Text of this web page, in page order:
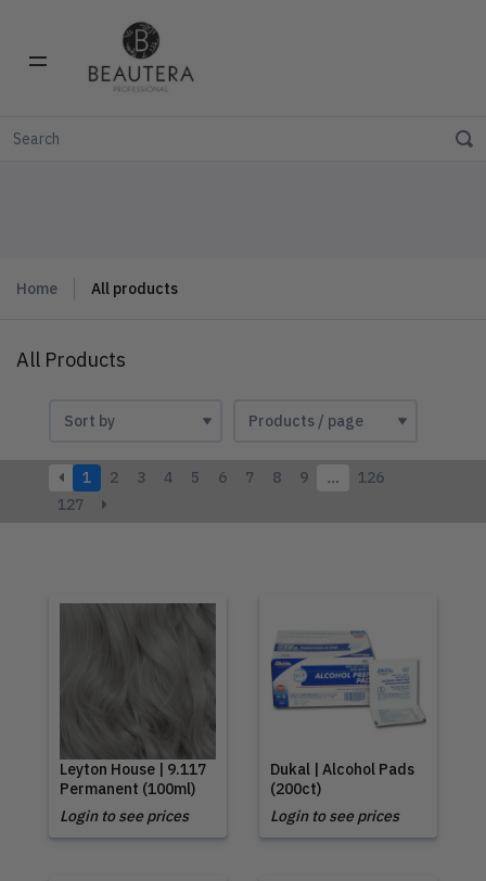
Home All products
All Products
1 2 3 4 5 6 7 8 9 …
126
127
Leyton House | 9.117
Permanent (100ml)
Login to see prices
Dukal | Alcohol Pads
(200ct)
Login to see prices